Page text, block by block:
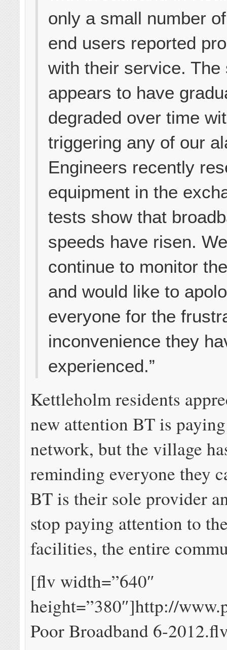
only a small number
end users reported
with their service. The
appears to have
degraded over time
triggering any of our
Engineers recently
equipment in the
tests show that
speeds have risen.
continue to monitor
and would like to
everyone for the
inconvenience they
experienced.”
Kettleholm residents
new attention BT is
network, but the village
reminding everyone they
BT is their sole provider
stop paying attention to
facilities, the entire
[flv width=”640″
height=”380″]http://
Poor Broadband 6-